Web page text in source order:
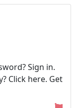
Sign in.
Click here. Get